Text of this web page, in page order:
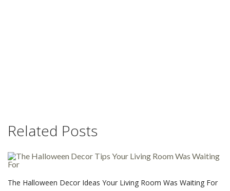
Related Posts
The Halloween Decor Ideas Your Living Room Was Waiting For